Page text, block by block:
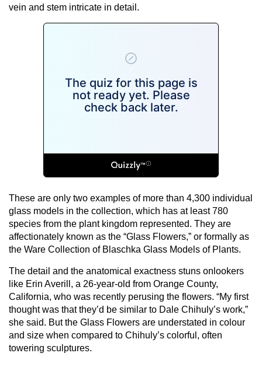
vein and stem intricate in detail.
These are only two examples of more than 4,300 individual
glass models in the collection, which has at least 780
species from the plant kingdom represented. They are
affectionately known as the “Glass Flowers,” or formally as
the Ware Collection of Blaschka Glass Models of Plants.
The detail and the anatomical exactness stuns onlookers
like Erin Averill, a 26-year-old from Orange County,
California, who was recently perusing the flowers. “My first
thought was that they’d be similar to Dale Chihuly’s work,”
she said. But the Glass Flowers are understated in colour
and size when compared to Chihuly’s colorful, often
towering sculptures.